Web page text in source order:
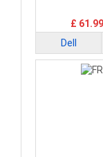
£ 61.99
Dell